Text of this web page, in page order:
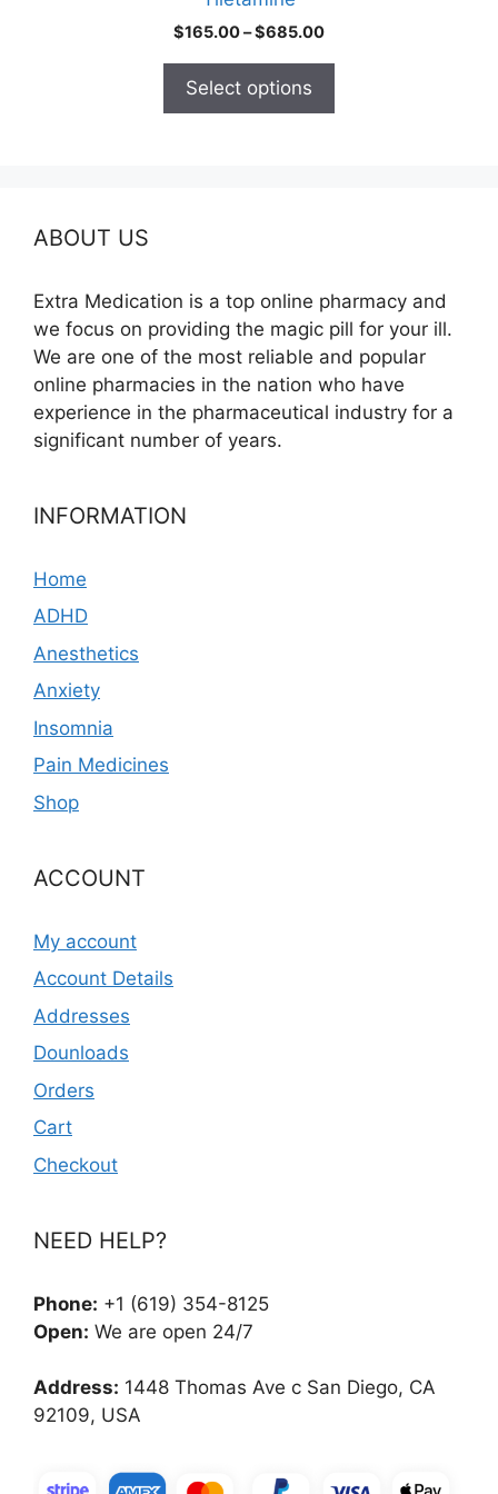
$165.00–$685.00Price
Select options
ABOUT US
Extra Medication is a top online pharmacy and
we focus on providing the magic pill for your ill.
We are one of the most reliable and popular
online pharmacies in the nation who have
experience in the pharmaceutical industry for a
significant number of years.
INFORMATION
Home
ADHD
Anesthetics
Anxiety
Insomnia
Pain Medicines
Shop
ACCOUNT
My account
Account Details
Addresses
Dounloads
Orders
Cart
Checkout
NEED HELP?
Phone: +1 (619) 354-8125
Open: We are open 24/7
Address: 1448 Thomas Ave c San Diego, CA
92109, USA